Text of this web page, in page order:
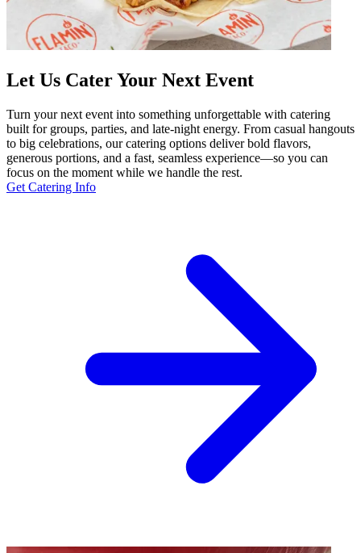
Let Us Cater Your Next Event
Turn your next event into something unforgettable with catering
built for groups, parties, and late-night energy. From casual hangouts
to big celebrations, our catering options deliver bold flavors,
generous portions, and a fast, seamless experience—so you can
focus on the moment while we handle the rest.
Get Catering Info